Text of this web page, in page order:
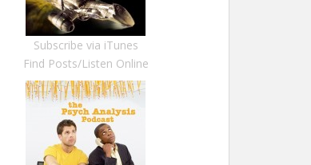
Subscribe via iTunes
Find Posts/Listen Online